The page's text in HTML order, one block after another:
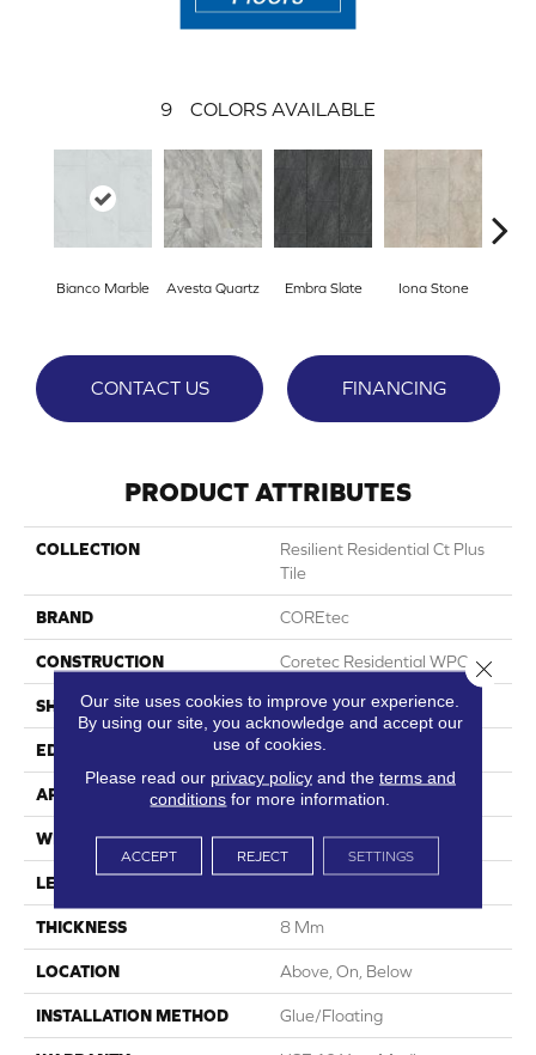
9 COLORS AVAILABLE
Bianco Marble Avesta Quartz Embra Slate Iona Stone
CONTACT US FINANCING
PRODUCT ATTRIBUTES
COLLECTION
Resilient Residential Ct Plus
Tile
BRAND COREtec
CONSTRUCTION Coretec Residential WPC
SHAPE Plank
EDGE Enhanced Painted Bevel
APPLICATION All
WIDTH 12"
LENGTH
THICKNESS 8 Mm
LOCATION Above, On, Below
INSTALLATION METHOD Glue/Floating
Our site uses cookies to improve your experience.
By using our site, you acknowledge and accept our
use of cookies.
Please read our privacy policyand the terms and
conditions for more information.
ACCEPT REJECT SETTINGS
Close